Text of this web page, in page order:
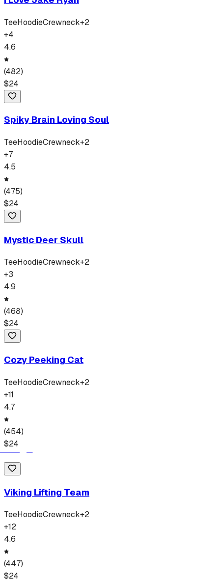
TeeHoodieCrewneck+2
+4
4.6
(482)
$24
Spiky Brain Loving Soul
TeeHoodieCrewneck+2
+7
4.5
(475)
$24
Mystic Deer Skull
TeeHoodieCrewneck+2
+3
4.9
(468)
$24
Cozy Peeking Cat
TeeHoodieCrewneck+2
+11
4.7
(454)
$24
Viking Lifting Team
TeeHoodieCrewneck+2
+12
4.6
(447)
$24